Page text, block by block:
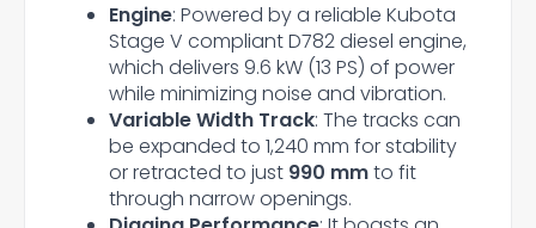
Engine: Powered by a reliable Kubota
Stage V compliant D782 diesel engine,
which delivers 9.6 kW (13 PS) of power
while minimizing noise and vibration.
Variable Width Track: The tracks can
be expanded to 1,240 mm for stability
or retracted to just 990 mmto fit
through narrow openings.